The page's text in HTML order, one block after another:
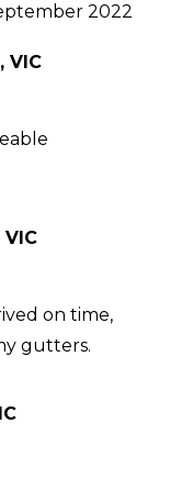
2022
VIC
on time,
gutters.